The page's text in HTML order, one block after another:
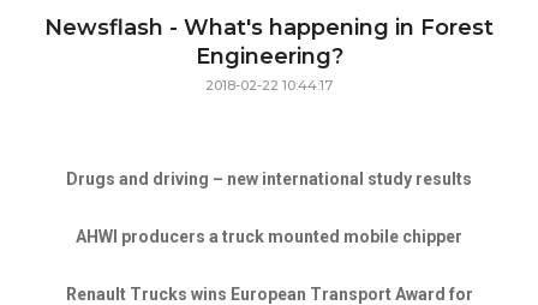
Newsflash - What's happening in Forest
Engineering?
2018-02-22 10:44:17
Drugs and driving – new international study results
AHWI producers a truck mounted mobile chipper
Renault Trucks wins European Transport Award for